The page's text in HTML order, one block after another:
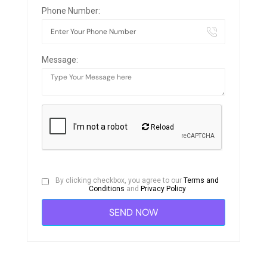
Phone Number:
Message:
Reload
By clicking checkbox, you agree to ourTerms and
Conditions and Privacy Policy